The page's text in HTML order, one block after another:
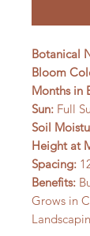
Botanical
Bloom
Months in
Sun: Full
Soil
Height at
Spacing:
Benefits:
Grows in